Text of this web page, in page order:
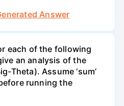
Answer
each of the following
an analysis of the
Theta). Assume ‘sum’
running the